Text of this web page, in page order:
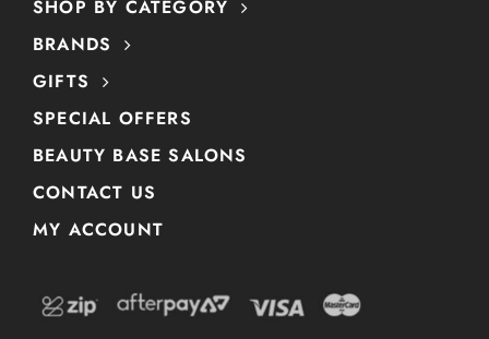
SHOP BY CATEGORY
BRANDS
GIFTS
SPECIAL OFFERS
BEAUTY BASE SALONS
CONTACT US
MY ACCOUNT